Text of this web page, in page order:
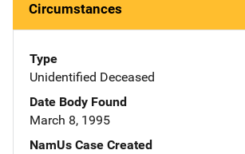
Circumstances
Type
Unidentified Deceased
Date Body Found
March 8, 1995
NamUs Case Created